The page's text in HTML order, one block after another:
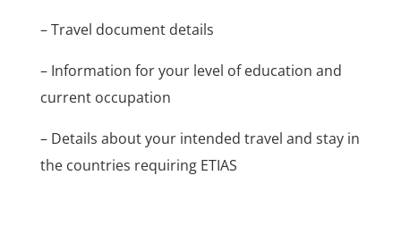
– Travel document details
– Information for your level of education and
current occupation
– Details about your intended travel and stay in
the countries requiring ETIAS